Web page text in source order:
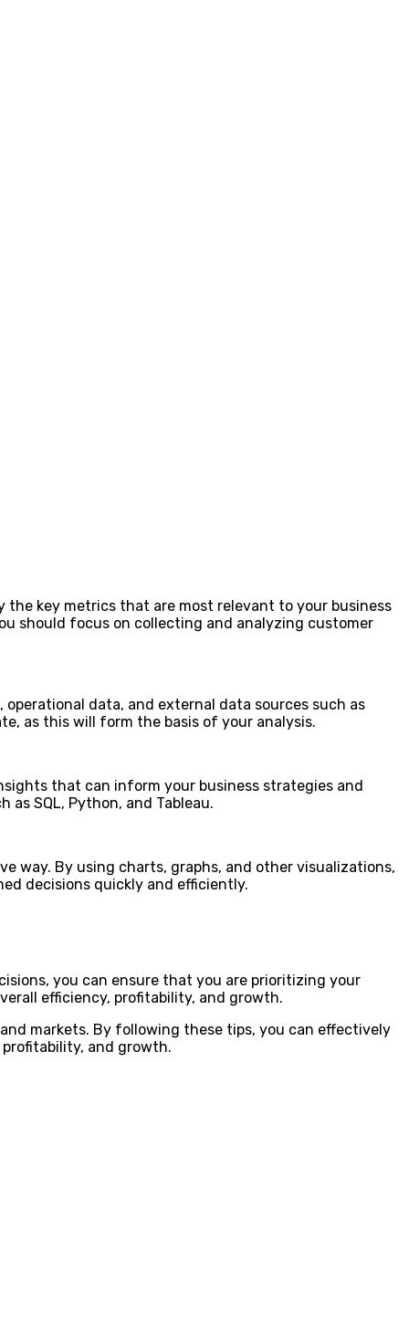
key metrics that are most relevant to your business
should focus on collecting and analyzing customer
data, and external data sources such as
as this will form the basis of your analysis.
that can inform your business strategies and
SQL, Python, and Tableau.
way. By using charts, graphs, and other visualizations,
decisions quickly and efficiently.
you can ensure that you are prioritizing your
efficiency, profitability, and growth.
markets. By following these tips, you can effectively
and growth.